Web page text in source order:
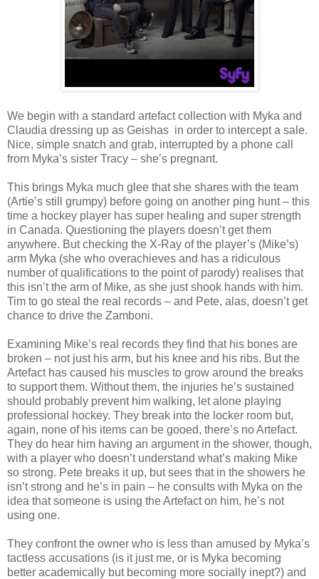
We begin with a standard artefact collection with Myka and
Claudia dressing up as Geishas in order to intercept a sale.
Nice, simple snatch and grab, interrupted by a phone call
from Myka’s sister Tracy – she’s pregnant.
This brings Myka much glee that she shares with the team
(Artie’s still grumpy) before going on another ping hunt – this
time a hockey player has super healing and super strength
in Canada. Questioning the players doesn’t get them
anywhere. But checking the X-Ray of the player’s (Mike’s)
arm Myka (she who overachieves and has a ridiculous
number of qualifications to the point of parody) realises that
this isn’t the arm of Mike, as she just shook hands with him.
Tim to go steal the real records – and Pete, alas, doesn’t get
chance to drive the Zamboni.
Examining Mike’s real records they find that his bones are
broken – not just his arm, but his knee and his ribs. But the
Artefact has caused his muscles to grow around the breaks
to support them. Without them, the injuries he’s sustained
should probably prevent him walking, let alone playing
professional hockey. They break into the locker room but,
again, none of his items can be gooed, there’s no Artefact.
They do hear him having an argument in the shower, though,
with a player who doesn’t understand what’s making Mike
so strong. Pete breaks it up, but sees that in the showers he
isn’t strong and he’s in pain – he consults with Myka on the
idea that someone is using the Artefact on him, he’s not
using one.
They confront the owner who is less than amused by Myka’s
tactless accusations (is it just me, or is Myka becoming
better academically but becoming more socially inept?) and